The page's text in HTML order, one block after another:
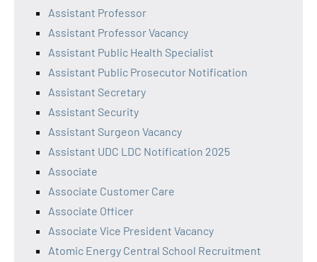
Assistant Professor
Assistant Professor Vacancy
Assistant Public Health Specialist
Assistant Public Prosecutor Notification
Assistant Secretary
Assistant Security
Assistant Surgeon Vacancy
Assistant UDC LDC Notification 2025
Associate
Associate Customer Care
Associate Officer
Associate Vice President Vacancy
Atomic Energy Central School Recruitment